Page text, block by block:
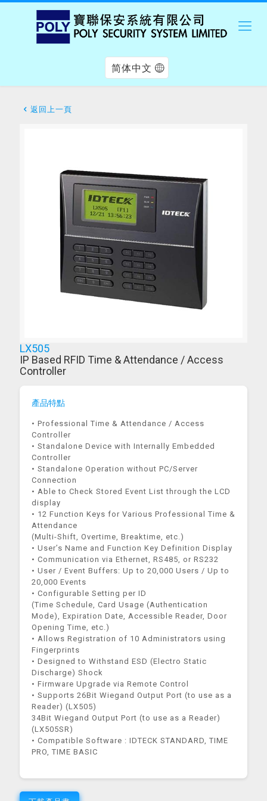
简体中文
返回上一頁
LX505
IP Based RFID Time & Attendance / Access
Controller
產品特點
• Professional Time & Attendance / Access
Controller
• Standalone Device with Internally Embedded
Controller
• Standalone Operation without PC/Server
Connection
• Able to Check Stored Event List through the LCD
display
• 12 Function Keys for Various Professional Time &
Attendance
(Multi-Shift, Overtime, Breaktime, etc.)
• User’s Name and Function Key Definition Display
• Communication via Ethernet, RS485, or RS232
• User / Event Buffers: Up to 20,000 Users / Up to
20,000 Events
• Configurable Setting per ID
(Time Schedule, Card Usage (Authentication
Mode), Expiration Date, Accessible Reader, Door
Opening Time, etc.)
• Allows Registration of 10 Administrators using
Fingerprints
• Designed to Withstand ESD (Electro Static
Discharge) Shock
• Firmware Upgrade via Remote Control
• Supports 26Bit Wiegand Output Port (to use as a
Reader) (LX505)
34Bit Wiegand Output Port (to use as a Reader)
(LX505SR)
• Compatible Software : IDTECK STANDARD, TIME
PRO, TIME BASIC